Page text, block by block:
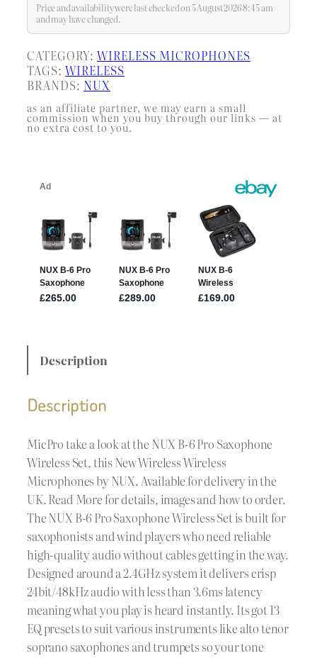
Price and availability were last checked on 5 August 2026 8:45 am
and may have changed.
CATEGORY: WIRELESS MICROPHONES
TAGS: WIRELESS
BRANDS: NUX
as an affiliate partner, we may earn a small
commission when you buy through our links — at
no extra cost to you.
Description
Description
MicPro take a look at the NUX B-6 Pro Saxophone
Wireless Set, this New Wireless Wireless
Microphones by NUX. Available for delivery in the
UK. Read More for details, images and how to order.
The NUX B-6 Pro Saxophone Wireless Set is built for
saxophonists and wind players who need reliable
high-quality audio without cables getting in the way.
Designed around a 2.4GHz system it delivers crisp
24bit/48kHz audio with less than 3.6ms latency
meaning what you play is heard instantly. Its got 13
EQ presets to suit various instruments like alto tenor
soprano saxophones and trumpets so your tone